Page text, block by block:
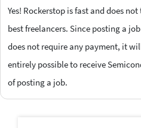
Yes! Rockerstop is fast and does
best freelancers. Since posting a
does not require any payment, it
entirely possible to receive
of posting a job.